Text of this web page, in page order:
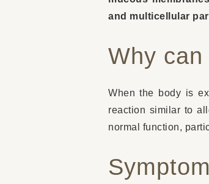
and multicellular
Why
When the body is
reaction similar to
normal function,